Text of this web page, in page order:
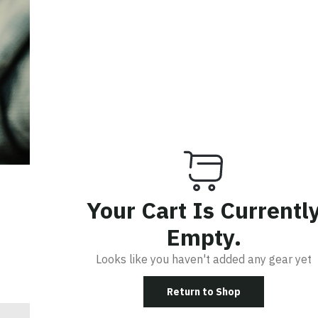
Your Cart Is
Empty.
Looks like you haven't added any gear yet
Return to Shop
IN